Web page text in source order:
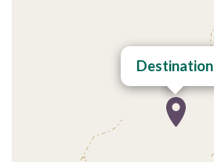
Destination